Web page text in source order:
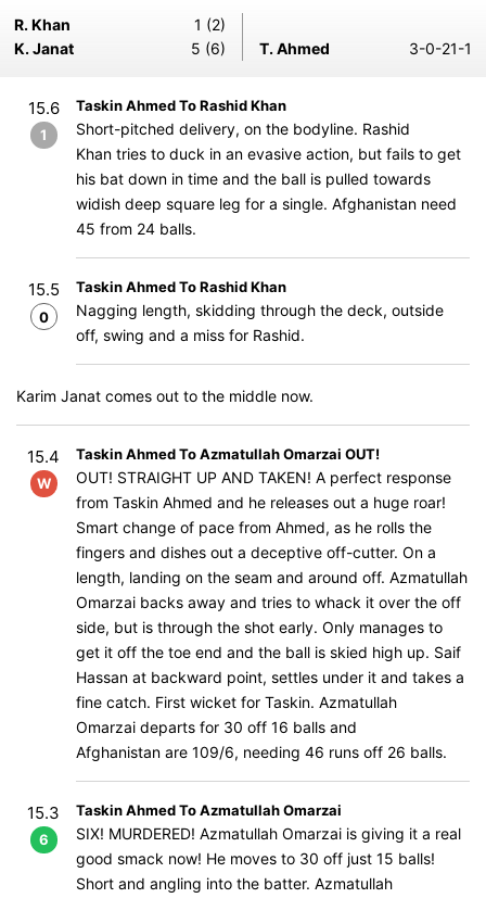
R. Khan
1 (2)
K. Janat
5 (6) T. Ahmed 3-0-21-1
15.6
1
Taskin Ahmed To Rashid Khan
Short-pitched delivery, on the bodyline. Rashid
Khan tries to duck in an evasive action, but fails to get
his bat down in time and the ball is pulled towards
widish deep square leg for a single. Afghanistan need
45 from 24 balls.
15.5
0
Taskin Ahmed To Rashid Khan
Nagging length, skidding through the deck, outside
off, swing and a miss for Rashid.
Karim Janat comes out to the middle now.
15.4
W
Taskin Ahmed To Azmatullah Omarzai OUT!
OUT! STRAIGHT UP AND TAKEN! A perfect response
from Taskin Ahmed and he releases out a huge roar!
Smart change of pace from Ahmed, as he rolls the
fingers and dishes out a deceptive off-cutter. On a
length, landing on the seam and around off. Azmatullah
Omarzai backs away and tries to whack it over the off
side, but is through the shot early. Only manages to
get it off the toe end and the ball is skied high up. Saif
Hassan at backward point, settles under it and takes a
fine catch. First wicket for Taskin. Azmatullah
Omarzai departs for 30 off 16 balls and
Afghanistan are 109/6, needing 46 runs off 26 balls.
15.3
6
Taskin Ahmed To Azmatullah Omarzai
SIX! MURDERED! Azmatullah Omarzai is giving it a real
good smack now! He moves to 30 off just 15 balls!
Short and angling into the batter. Azmatullah